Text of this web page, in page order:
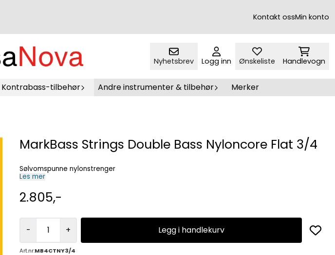
Kontakt ossMin konto
Nyhetsbrev Logg inn Ønskeliste Handlevogn
Kontrabass-tilbehør Andre instrumenter & tilbehør Merker
MarkBass Strings Double Bass Nyloncore Flat 3/4
Sølvomspunne nylonstrenger
Les mer
2.805,-
- + Legg i handlekurv
Art.nr:MB4CTNY3/4